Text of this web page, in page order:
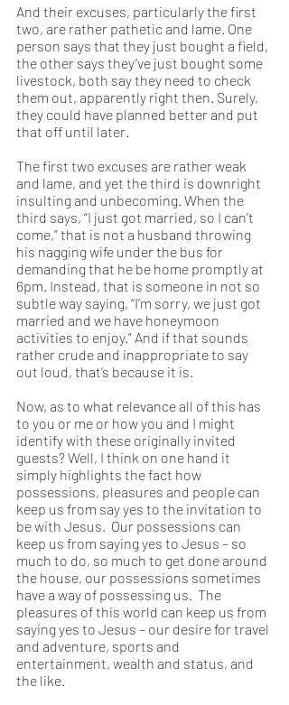
And their excuses, particularly the first
two, are rather pathetic and lame. One
person says that they just bought a field,
the other says they’ve just bought some
livestock, both say they need to check
them out, apparently right then. Surely,
they could have planned better and put
that off until later.
The first two excuses are rather weak
and lame, and yet the third is downright
insulting and unbecoming. When the
third says, “I just got married, so I can’t
come,” that is not a husband throwing
his nagging wife under the bus for
demanding that he be home promptly at
6pm. Instead, that is someone in not so
subtle way saying, “I’m sorry, we just got
married and we have honeymoon
activities to enjoy.” And if that sounds
rather crude and inappropriate to say
out loud, that’s because it is.
Now, as to what relevance all of this has
to you or me or how you and I might
identify with these originally invited
guests? Well, I think on one hand it
simply highlights the fact how
possessions, pleasures and people can
keep us from say yes to the invitation to
be with Jesus.  Our possessions can
keep us from saying yes to Jesus – so
much to do, so much to get done around
the house, our possessions sometimes
have a way of possessing us.  The
pleasures of this world can keep us from
saying yes to Jesus – our desire for travel
and adventure, sports and
entertainment, wealth and status, and
the like.